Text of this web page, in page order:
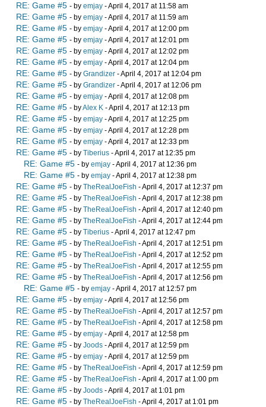
RE: Game #5 - by emjay - April 4, 2017 at 11:58 am
RE: Game #5 - by emjay - April 4, 2017 at 11:59 am
RE: Game #5 - by emjay - April 4, 2017 at 12:00 pm
RE: Game #5 - by emjay - April 4, 2017 at 12:01 pm
RE: Game #5 - by emjay - April 4, 2017 at 12:02 pm
RE: Game #5 - by emjay - April 4, 2017 at 12:04 pm
RE: Game #5 - by Grandizer - April 4, 2017 at 12:04 pm
RE: Game #5 - by Grandizer - April 4, 2017 at 12:06 pm
RE: Game #5 - by emjay - April 4, 2017 at 12:08 pm
RE: Game #5 - byAlex K - April 4, 2017 at 12:13 pm
RE: Game #5 - by emjay - April 4, 2017 at 12:25 pm
RE: Game #5 - by emjay - April 4, 2017 at 12:28 pm
RE: Game #5 - by emjay - April 4, 2017 at 12:33 pm
RE: Game #5 - by Tiberius - April 4, 2017 at 12:35 pm
RE: Game #5 - by emjay - April 4, 2017 at 12:36 pm
RE: Game #5 - by emjay - April 4, 2017 at 12:38 pm
RE: Game #5 - by TheRealJoeFish - April 4, 2017 at 12:37 pm
RE: Game #5 - by TheRealJoeFish - April 4, 2017 at 12:38 pm
RE: Game #5 - by TheRealJoeFish - April 4, 2017 at 12:40 pm
RE: Game #5 - by TheRealJoeFish - April 4, 2017 at 12:44 pm
RE: Game #5 - by Tiberius - April 4, 2017 at 12:47 pm
RE: Game #5 - by TheRealJoeFish - April 4, 2017 at 12:51 pm
RE: Game #5 - by TheRealJoeFish - April 4, 2017 at 12:52 pm
RE: Game #5 - by TheRealJoeFish - April 4, 2017 at 12:55 pm
RE: Game #5 - by TheRealJoeFish - April 4, 2017 at 12:56 pm
RE: Game #5 - by emjay - April 4, 2017 at 12:57 pm
RE: Game #5 - by emjay - April 4, 2017 at 12:56 pm
RE: Game #5 - by TheRealJoeFish - April 4, 2017 at 12:57 pm
RE: Game #5 - by TheRealJoeFish - April 4, 2017 at 12:58 pm
RE: Game #5 - by emjay - April 4, 2017 at 12:58 pm
RE: Game #5 - by Joods - April 4, 2017 at 12:59 pm
RE: Game #5 - by emjay - April 4, 2017 at 12:59 pm
RE: Game #5 - by TheRealJoeFish - April 4, 2017 at 12:59 pm
RE: Game #5 - by TheRealJoeFish - April 4, 2017 at 1:00 pm
RE: Game #5 - by Joods - April 4, 2017 at 1:01 pm
RE: Game #5 - by TheRealJoeFish - April 4, 2017 at 1:01 pm